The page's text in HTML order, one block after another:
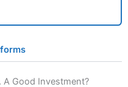
A Good Investment?